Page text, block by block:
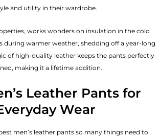
and utility in their wardrobe.
works wonders on insulation in the cold
during warmer weather, shedding off a year-long
of high-quality leather keeps the pants perfectly
making it a lifetime addition.
Leather Pants for
Wear
men’s leather pants so many things need to